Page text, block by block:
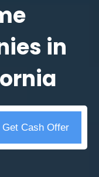
in
Get Cash Offer